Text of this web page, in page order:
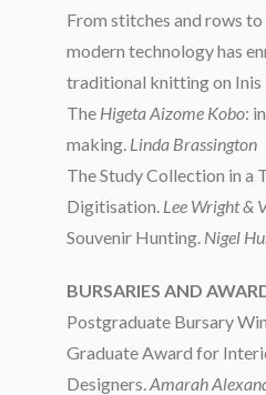
From stitches and rows
modern technology has
traditional knitting on Inis
The Higeta Aizome Kobo:
making. Linda Brassington
The Study Collection in a
Digitisation. Lee Wright &
Souvenir Hunting. Nigel
BURSARIES AND
Postgraduate Bursary
Graduate Award for
Designers. Amarah